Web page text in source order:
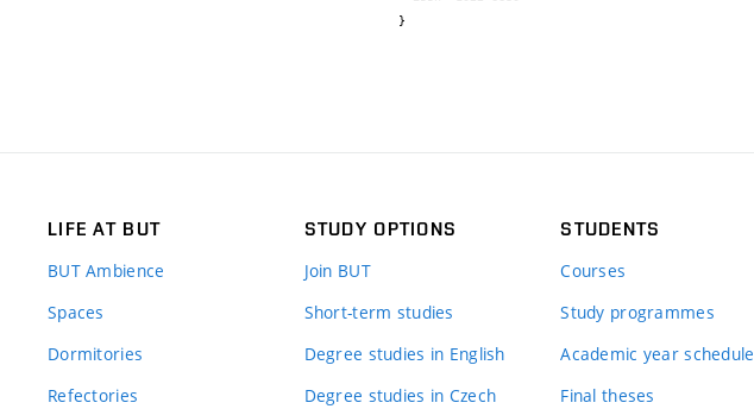
}
LIFE AT BUT
BUT Ambience
Spaces
Dormitories
Refectories
STUDY OPTIONS
Join BUT
Short-term studies
Degree studies in English
Degree studies in Czech
STUDENTS
Courses
Study programmes
Academic year schedule
Final theses